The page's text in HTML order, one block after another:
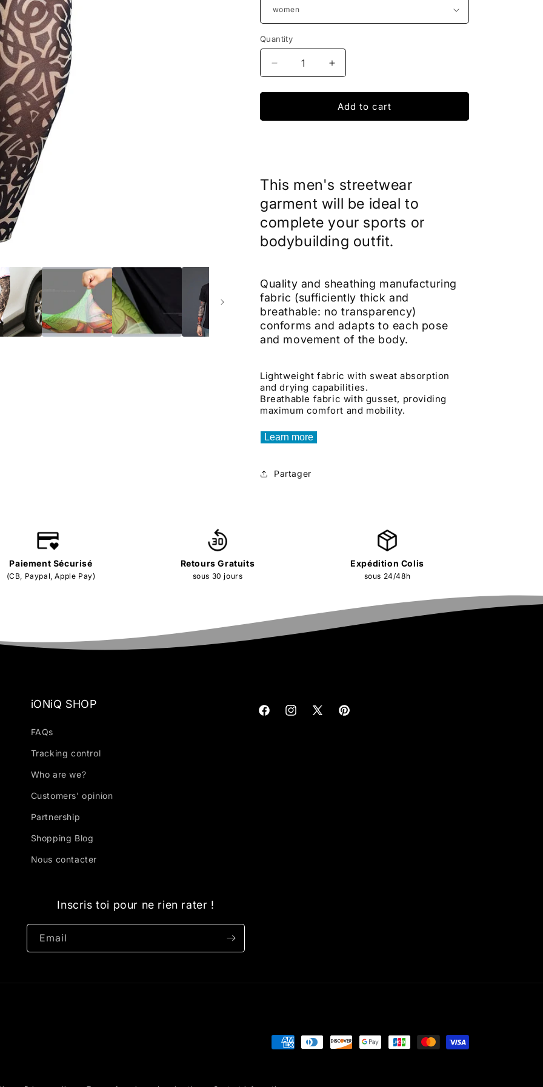
Quantity
Decrease
quantity
for
Tattoos
Increase
quantity
for
Fake
Tattoos
Add to cart
This men's streetwear
garment will be ideal to
complete your sports or
bodybuilding outfit.
Quality and sheathing manufacturing
fabric (sufficiently thick and
breathable: no transparency)
conforms and adapts to each pose
and movement of the body.
Lightweight fabric with sweat absorption
and drying capabilities.
Breathable fabric with gusset, providing
maximum comfort and mobility.
Learn more
Partager
Paiement Sécurisé
(CB, Paypal, Apple Pay)
Retours Gratuits
sous 30 jours
Expédition Colis
sous 24/48h
iONiQ SHOP
FAQs
Tracking control
Who are we?
Customers' opinion
Partnership
Shopping Blog
Nous contacter
FacebookInstagram
X
Pinterest
Inscris toi pour ne rien rater !
Email
Payment